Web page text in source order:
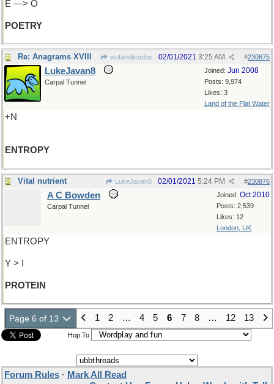
E —> O
POETRY
Re: Anagrams XVIII wofahulicodoc #230875
02/01/2021 3:25 AM
Joined: Jun 2008
Posts: 9,974
Likes: 3
Land of the Flat Water
LukeJavan8
Carpal Tunnel
+N
ENTROPY
Vital nutrient LukeJavan8 #230876
02/01/2021 5:24 PM
Joined: Oct 2010
Posts: 2,539
Likes: 12
London, UK
A C Bowden
Carpal Tunnel
ENTROPY
Y > I
PROTEIN
Page 6 of 13 1 2 … 4 5 6 7 8 … 12 13
Hop To
Forum Rules · Mark All Read